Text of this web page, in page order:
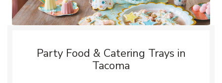
Party Food & Catering Trays in
Tacoma